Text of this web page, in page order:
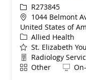
ReqIdR273845
Location
1044 Belmont
United States of
Category
Allied Health
St. Elizabeth
Department
Radiology
ShiftOther